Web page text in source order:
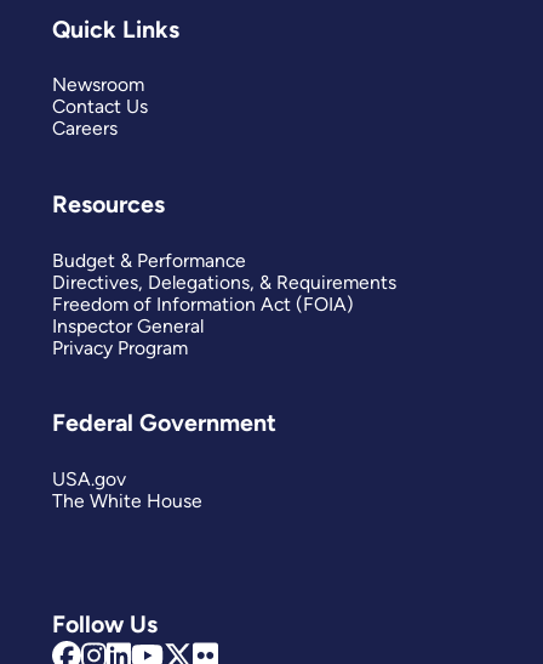
Follow Us
Quick Links
Newsroom
Contact Us
Careers
Resources
Budget & Performance
Directives, Delegations, & Requirements
Freedom of Information Act (FOIA)
Inspector General
Privacy Program
Federal Government
USA.gov
The White House